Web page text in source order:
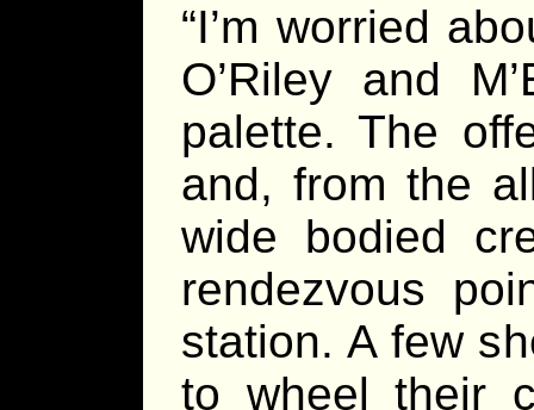
“I’m worried
O’Riley and
palette. The
and, from the
wide bodied
rendezvous
station. A few
to wheel their